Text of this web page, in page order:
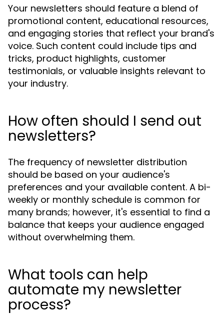
Your newsletters should feature a blend of
promotional content, educational resources,
and engaging stories that reflect your brand's
voice. Such content could include tips and
tricks, product highlights, customer
testimonials, or valuable insights relevant to
your industry.
How often should I send out
newsletters?
The frequency of newsletter distribution
should be based on your audience's
preferences and your available content. A bi-
weekly or monthly schedule is common for
many brands; however, it's essential to find a
balance that keeps your audience engaged
without overwhelming them.
What tools can help
automate my newsletter
process?